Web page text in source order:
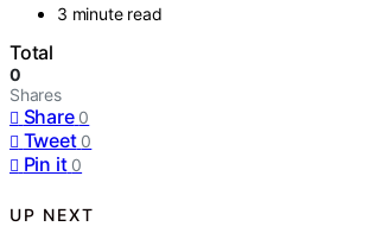
3 minute read
Total
0
Shares
Share 0
Tweet 0
Pin it 0
UP NEXT